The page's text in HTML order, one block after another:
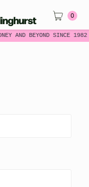
AND BEYOND SINCE
0